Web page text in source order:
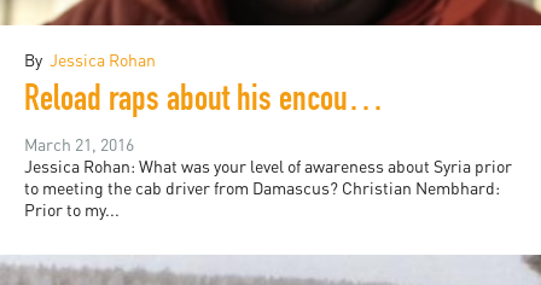
By Jessica Rohan
Reload raps about his encounter with a Syrian refugee
March 21, 2016
Jessica Rohan: What was your level of awareness about Syria prior
to meeting the cab driver from Damascus? Christian Nembhard:
Prior to my...